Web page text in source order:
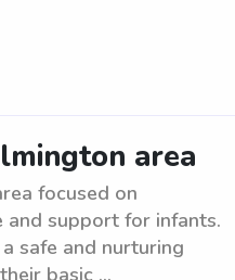
area
focused on
support for infants.
safe and nurturing
basic ...